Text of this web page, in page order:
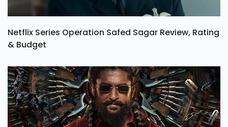
Netflix Series Operation Safed Sagar Review, Rating
& Budget